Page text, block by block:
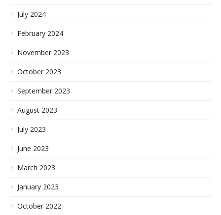
July 2024
February 2024
November 2023
October 2023
September 2023
August 2023
July 2023
June 2023
March 2023
January 2023
October 2022